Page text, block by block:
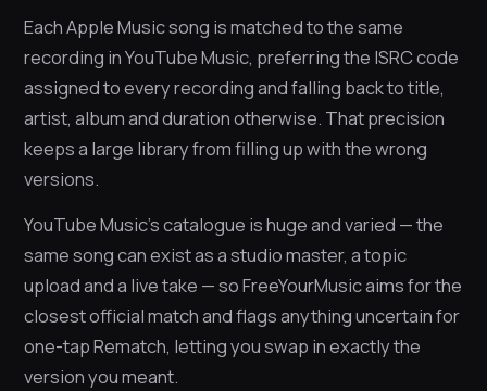
Each Apple Music song is matched to the same
recording in YouTube Music, preferring the ISRC code
assigned to every recording and falling back to title,
artist, album and duration otherwise. That precision
keeps a large library from filling up with the wrong
versions.
YouTube Music’s catalogue is huge and varied — the
same song can exist as a studio master, a topic
upload and a live take — so FreeYourMusic aims for the
closest official match and flags anything uncertain for
one-tap Rematch, letting you swap in exactly the
version you meant.